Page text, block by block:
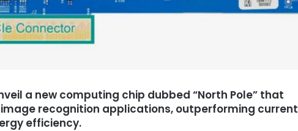
a new computing chip dubbed “North Pole” that
recognition applications, outperforming current
efficiency.